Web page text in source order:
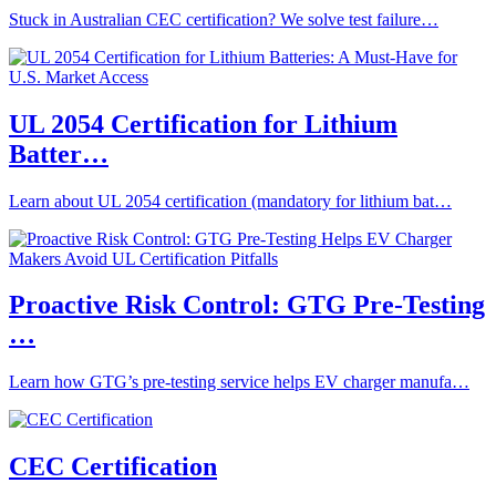
Stuck in Australian CEC certification? We solve test failure…
UL 2054 Certification for Lithium
Batter…
Learn about UL 2054 certification (mandatory for lithium bat…
Proactive Risk Control: GTG Pre-Testing
…
Learn how GTG’s pre-testing service helps EV charger manufa…
CEC Certification